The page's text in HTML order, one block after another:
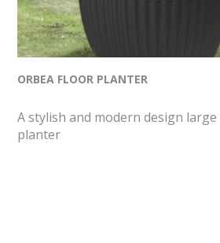
ORBEA FLOOR PLANTER
A stylish and modern design
planter